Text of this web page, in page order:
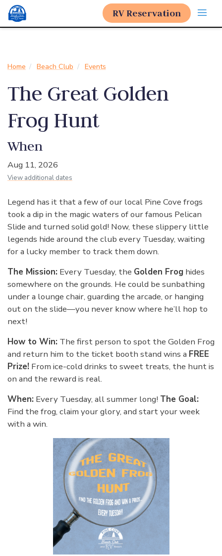
RV Reservation
Home Beach Club Events
The Great Golden
Frog Hunt
When
Aug 11, 2026
View additional dates
Legend has it that a few of our local Pine Cove frogs
took a dip in the magic waters of our famous Pelican
Slide and turned solid gold! Now, these slippery little
legends hide around the club every Tuesday, waiting
for a lucky member to track them down.
The Mission: Every Tuesday, the Golden Frog hides
somewhere on the grounds. He could be sunbathing
under a lounge chair, guarding the arcade, or hanging
out on the slide—you never know where he’ll hop to
next!
How to Win: The first person to spot the Golden Frog
and return him to the ticket booth stand wins a FREE
Prize! From ice-cold drinks to sweet treats, the hunt is
on and the reward is real.
When: Every Tuesday, all summer long! The Goal:
Find the frog, claim your glory, and start your week
with a win.